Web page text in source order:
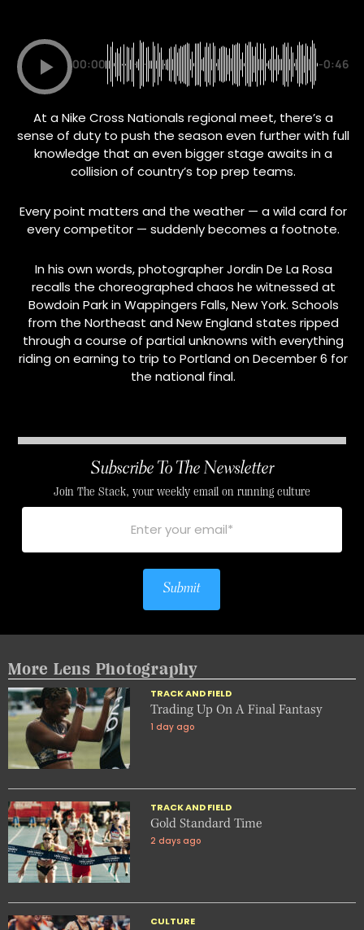
00:00 -0:46
At a Nike Cross Nationals regional meet, there’s a
sense of duty to push the season even further with full
knowledge that an even bigger stage awaits in a
collision of country’s top prep teams.
Every point matters and the weather — a wild card for
every competitor — suddenly becomes a footnote.
In his own words, photographer Jordin De La Rosa
recalls the choreographed chaos he witnessed at
Bowdoin Park in Wappingers Falls, New York. Schools
from the Northeast and New England states ripped
through a course of partial unknowns with everything
riding on earning to trip to Portland on December 6 for
the national final.
Subscribe To The Newsletter
Join The Stack, your weekly email on running culture
Submit
More Lens Photography
TRACK AND FIELD
Trading Up On A Final Fantasy
1 day ago
TRACK AND FIELD
Gold Standard Time
2 days ago
CULTURE